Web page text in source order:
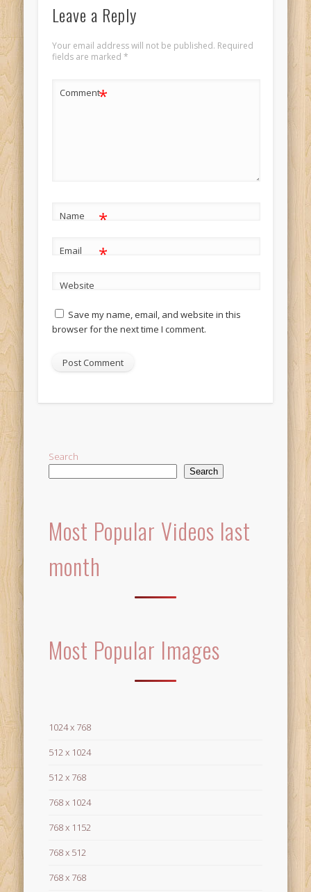
Leave a Reply
Your email address will not be published. Required
fields are marked *
Comment*
Name *
Email *
Website
Save my name, email, and website in this
browser for the next time I comment.
Search
Search
Most Popular Videos last
month
Most Popular Images
1024 x 768
512 x 1024
512 x 768
768 x 1024
768 x 1152
768 x 512
768 x 768